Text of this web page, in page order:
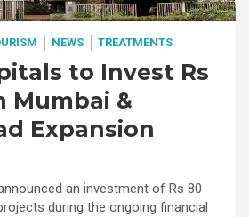
NEWS TREATMENTS
to Invest Rs
Mumbai &
Expansion
an investment of Rs 80
during the ongoing financial